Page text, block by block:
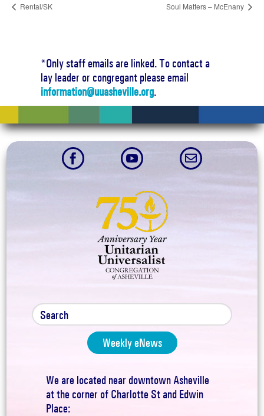
Rental/SK Soul Matters – McEnany
*Only staff emails are linked. To contact a
lay leader or congregant please email
information@uuasheville.org.
  
Weekly eNews
We are located near downtown Asheville
at the corner of Charlotte St and Edwin
Place: